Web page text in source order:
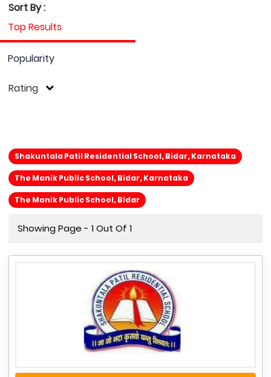
Sort By :
Top Results
Popularity
Rating
Shakuntala Patil Residential School, Bidar, Karnataka
The Manik Public School, Bidar, Karnataka
The Manik Public School, Bidar
Showing Page - 1 Out Of 1